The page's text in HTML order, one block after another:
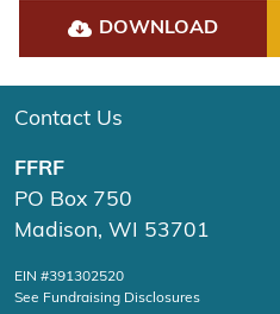
DOWNLOAD
Contact Us
FFRF
PO Box 750
Madison, WI 53701
EIN #391302520
See Fundraising Disclosures